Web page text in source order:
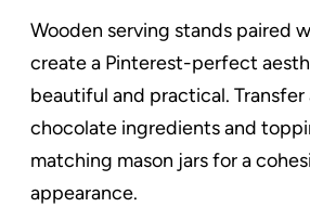
Wooden serving stands paired
create a Pinterest-perfect
beautiful and practical. Transfer
chocolate ingredients and
matching mason jars for a
appearance.